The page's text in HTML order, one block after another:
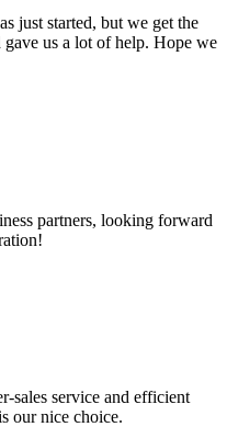
just started, but we get the
gave us a lot of help. Hope we
partners, looking forward
sales service and efficient
our nice choice.